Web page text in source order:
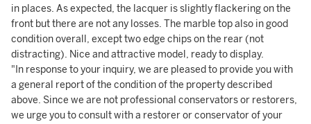
in places. As expected, the lacquer is slightly flackering on the
front but there are not any losses. The marble top also in good
condition overall, except two edge chips on the rear (not
distracting). Nice and attractive model, ready to display.
"In response to your inquiry, we are pleased to provide you with
a general report of the condition of the property described
above. Since we are not professional conservators or restorers,
we urge you to consult with a restorer or conservator of your